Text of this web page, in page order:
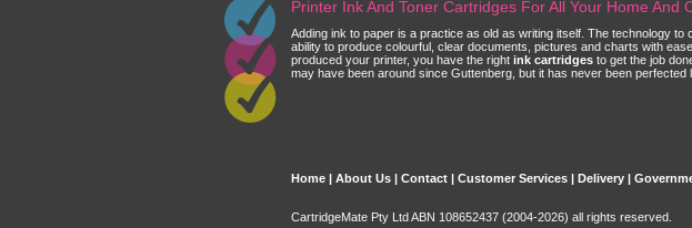
Printer Ink And Toner Cartridges For All Your Home And
Adding ink to paper is a practice as old as writing itself. The technology
ability to produce colourful, clear documents, pictures and charts with
produced your printer, you have the right ink cartridges to get the job
may have been around since Guttenberg, but it has never been perfected
Home | About Us | Contact | Customer Services | Delivery |
CartridgeMate Pty Ltd ABN 108652437 (2004-2026) all rights reserved.